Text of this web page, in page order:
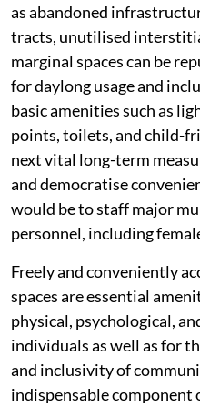
as abandoned
tracts, unutilised
marginal spaces can be
for daylong usage and
basic amenities such as
points, toilets, and child-
next vital long-term
and democratise
would be to staff major
personnel, including
Freely and conveniently
spaces are essential
physical, psychological,
individuals as well as for
and inclusivity of
indispensable component